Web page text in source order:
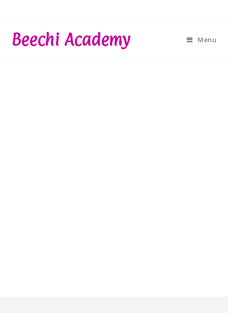
contentBeechi Academy Menu